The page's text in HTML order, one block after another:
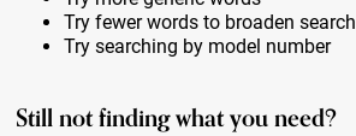
Try fewer words to broaden search
Try searching by model number
Still not finding what you need?